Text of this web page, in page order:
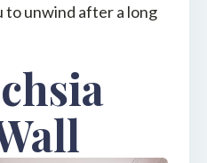
to unwind after a long